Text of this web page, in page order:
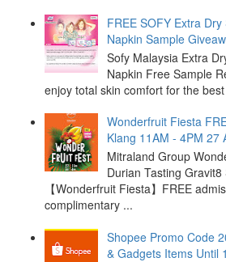
FREE SOFY Extra
Napkin Sample
Sofy Malaysia Extra
Napkin Free Sample
enjoy total skin comfort for the
Wonderfruit Fiesta
Klang 11AM - 4PM 27
Mitraland Group
Durian Tasting
【Wonderfruit Fiesta】FREE
complimentary ...
Shopee Promo Code
& Gadgets Items Until